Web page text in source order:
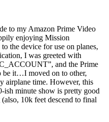
to my Amazon Prime Video
enjoying Mission
the device for use on planes,
I was greeted with
and the Prime
be it…I moved on to other,
airplane time. However, this
ish minute show is pretty good
10k feet descend to final